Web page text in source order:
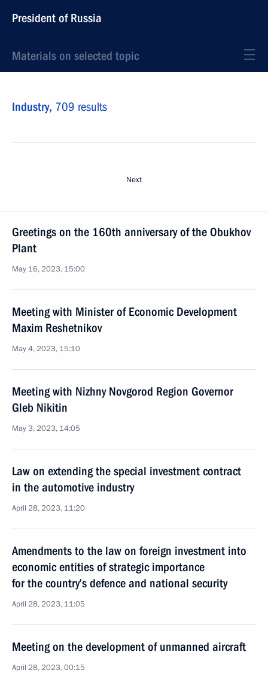
President of Russia
Materials on selected topic
Industry, 709 results
Next
Greetings on the 160th anniversary of the Obukhov
Plant
May 16, 2023, 15:00
Meeting with Minister of Economic Development
Maxim Reshetnikov
May 4, 2023, 15:10
Meeting with Nizhny Novgorod Region Governor
Gleb Nikitin
May 3, 2023, 14:05
Law on extending the special investment contract
in the automotive industry
April 28, 2023, 11:20
Amendments to the law on foreign investment into
economic entities of strategic importance
for the country’s defence and national security
April 28, 2023, 11:05
Meeting on the development of unmanned aircraft
April 28, 2023, 00:15